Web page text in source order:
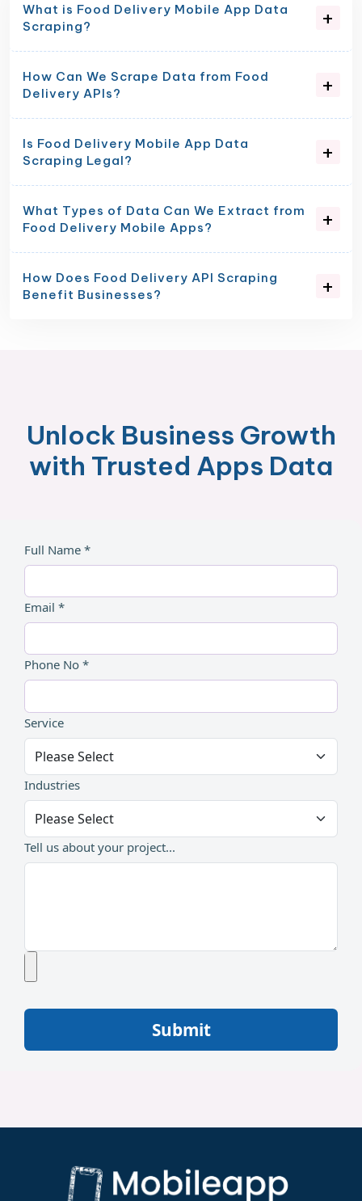
What is Food Delivery Mobile App Data
Scraping?
How Can We Scrape Data from Food
Delivery APIs?
Is Food Delivery Mobile App Data
Scraping Legal?
What Types of Data Can We Extract from
Food Delivery Mobile Apps?
How Does Food Delivery API Scraping
Benefit Businesses?
Unlock Business Growth
with Trusted Apps Data
Full Name *
Email *
Phone No *
Service
Industries
Tell us about your project...
Submit